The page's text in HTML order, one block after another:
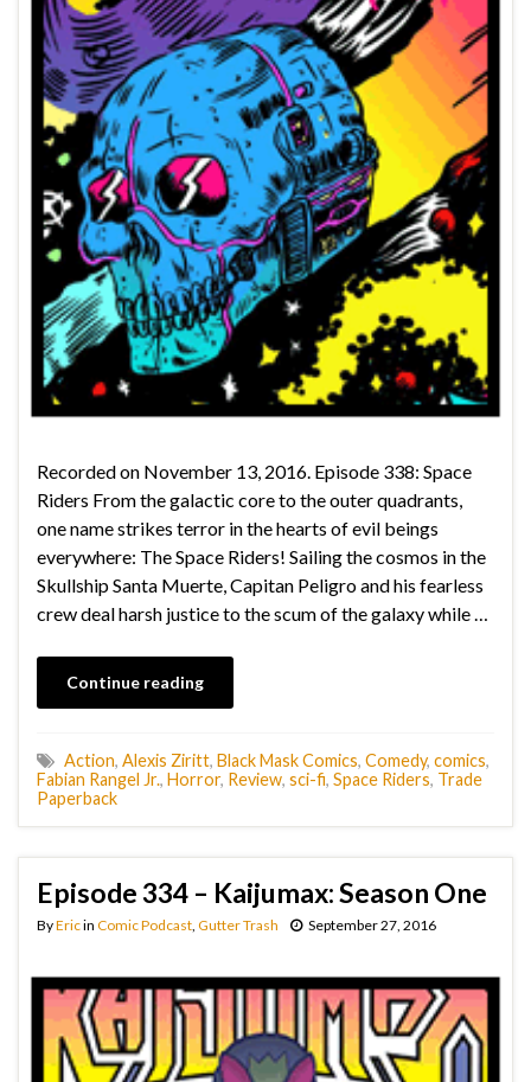
Recorded on November 13, 2016. Episode 338: Space
Riders From the galactic core to the outer quadrants,
one name strikes terror in the hearts of evil beings
everywhere: The Space Riders! Sailing the cosmos in the
Skullship Santa Muerte, Capitan Peligro and his fearless
crew deal harsh justice to the scum of the galaxy while …
Continue reading
Action, Alexis Ziritt, Black Mask Comics, Comedy, comics,
Fabian Rangel Jr., Horror, Review, sci-fi, Space Riders, Trade
Paperback
Episode 334 – Kaijumax: Season One
ByEricin Comic Podcast Gutter Trash September 27, 2016